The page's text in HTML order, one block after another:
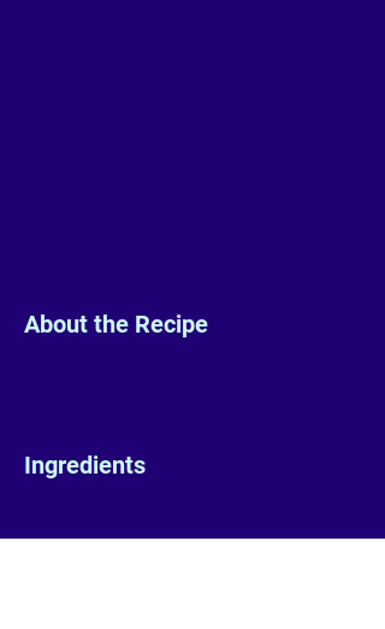
About the Recipe
Ingredients